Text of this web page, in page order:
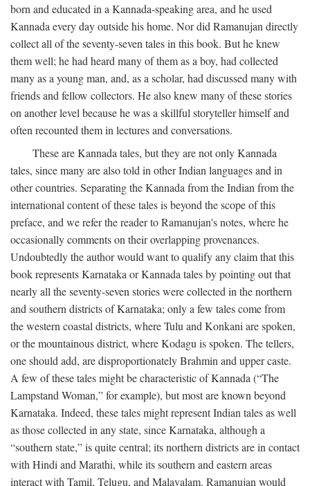
born and educated in a Kannada-speaking area, and he used
Kannada every day outside his home. Nor did Ramanujan directly
collect all of the seventy-seven tales in this book. But he knew
them well; he had heard many of them as a boy, had collected
many as a young man, and, as a scholar, had discussed many with
friends and fellow collectors. He also knew many of these stories
on another level because he was a skillful storyteller himself and
often recounted them in lectures and conversations.
These are Kannada tales, but they are not only Kannada
tales, since many are also told in other Indian languages and in
other countries. Separating the Kannada from the Indian from the
international content of these tales is beyond the scope of this
preface, and we refer the reader to Ramanujan's notes, where he
occasionally comments on their overlapping provenances.
Undoubtedly the author would want to qualify any claim that this
book represents Karnataka or Kannada tales by pointing out that
nearly all the seventy-seven stories were collected in the northern
and southern districts of Karnataka; only a few tales come from
the western coastal districts, where Tulu and Konkani are spoken,
or the mountainous district, where Kodagu is spoken. The tellers,
one should add, are disproportionately Brahmin and upper caste.
A few of these tales might be characteristic of Kannada (“The
Lampstand Woman,” for example), but most are known beyond
Karnataka. Indeed, these tales might represent Indian tales as well
as those collected in any state, since Karnataka, although a
“southern state,” is quite central; its northern districts are in contact
with Hindi and Marathi, while its southern and eastern areas
interact with Tamil, Telugu, and Malayalam. Ramanujan would